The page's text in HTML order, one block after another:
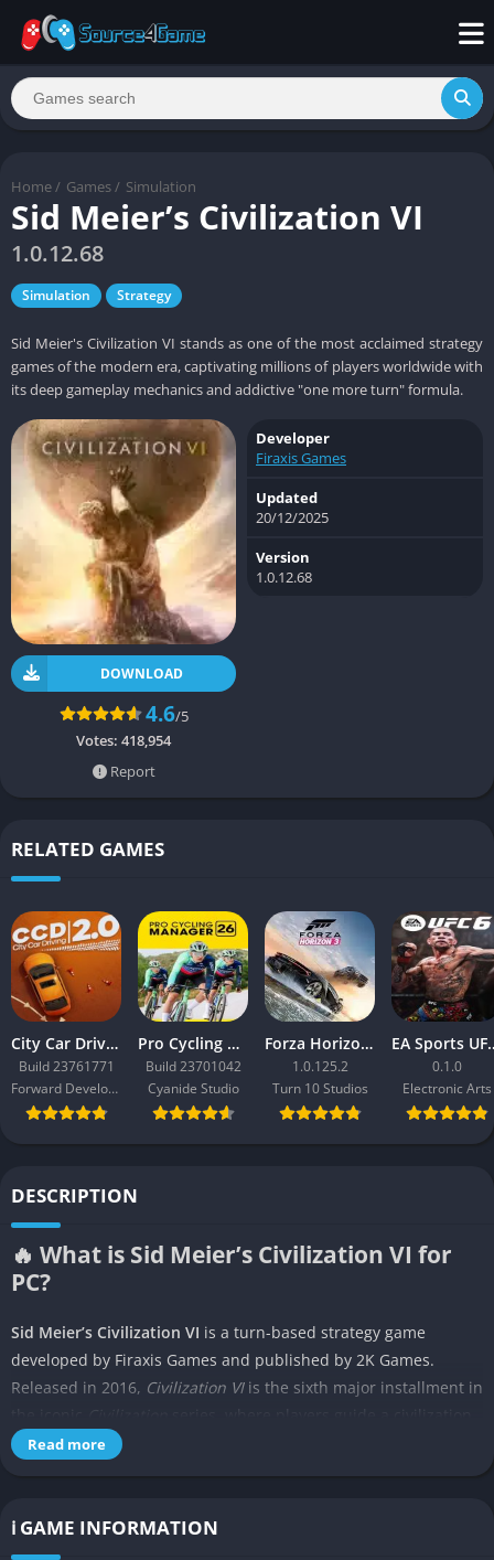
Home / Games / Simulation
Sid Meier’s Civilization VI
1.0.12.68
Simulation Strategy
Sid Meier's Civilization VI stands as one of the most acclaimed strategy
games of the modern era, captivating millions of players worldwide with
its deep gameplay mechanics and addictive "one more turn" formula.
DOWNLOAD
4.6/5
Votes: 418,954
Report
Developer
Firaxis Games
Updated
20/12/2025
Version
1.0.12.68
RELATED GAMES
City Car Driving 2.0
Build 23761771
Forward Development
Pro Cycling Manager 26
Build 23701042
Cyanide Studio
Forza Horizon 3
1.0.125.2
Turn 10 Studios
EA
0.1.0
Electronic Arts
DESCRIPTION
🔥 What is Sid Meier’s Civilization VI for
PC?
Sid Meier’s Civilization VI is a turn-based strategy game
developed by Firaxis Games and published by 2K Games.
Released in 2016, Civilization VIis the sixth major installment in
from the Stone Age to the Information Age. The goal is to build
conquest, cultural dominance, scientific advancement, or
diplomatic influence.
Read more
ℹ️ GAME INFORMATION